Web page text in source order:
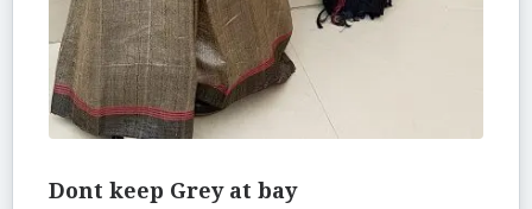
Dont keep Grey at bay